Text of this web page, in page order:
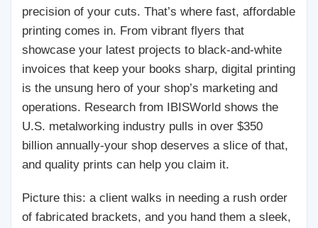
precision of your cuts. That’s where fast, affordable
printing comes in. From vibrant flyers that
showcase your latest projects to black-and-white
invoices that keep your books sharp, digital printing
is the unsung hero of your shop’s marketing and
operations. Research from IBISWorld shows the
U.S. metalworking industry pulls in over $350
billion annually-your shop deserves a slice of that,
and quality prints can help you claim it.
Picture this: a client walks in needing a rush order
of fabricated brackets, and you hand them a sleek,